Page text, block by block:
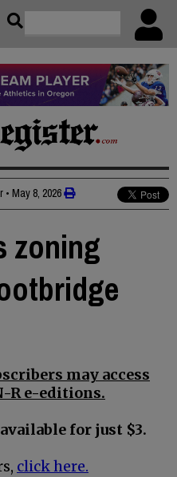
• May 8, 2026
zoning
may access
R e-editions.
for just $3.
click here.